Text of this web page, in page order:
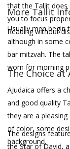
that the Tallit does
you to focus
Reading without
More Tallit
Usually men begin
although in some
bar mitzvah. The
worn for morning
The Choice at
AJudaica offers a
and good quality
they are a
of color, some
background.
The designs
the Star of David,